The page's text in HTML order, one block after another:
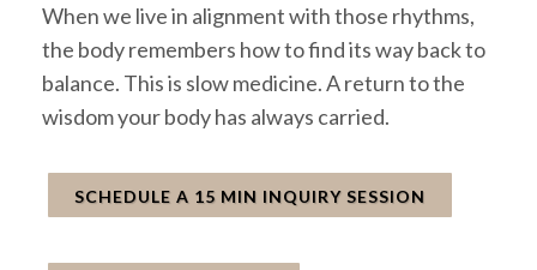
When we live in alignment with those rhythms,
the body remembers how to find its way back to
balance. This is slow medicine. A return to the
wisdom your body has always carried.
SCHEDULE A 15 MIN INQUIRY SESSION